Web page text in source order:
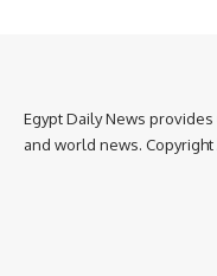
Egypt Daily News
and world news.